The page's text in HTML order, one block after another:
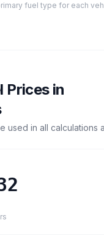
fuel type for each
Prices in
used in all calculations